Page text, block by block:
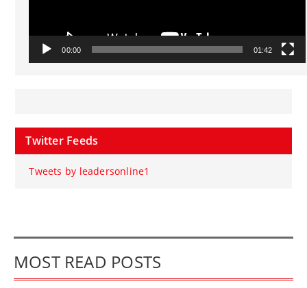
00:00 01:42
Twitter Feeds
Tweets by leadersonline1
MOST READ POSTS